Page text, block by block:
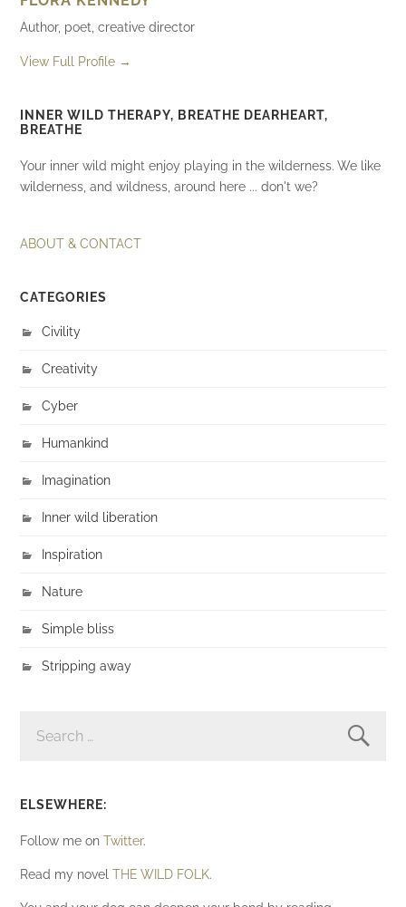
Author, poet, creative director
View Full Profile →
INNER WILD THERAPY, BREATHE DEARHEART,
BREATHE
Your inner wild might enjoy playing in the wilderness. We like
wilderness, and wildness, around here ... don't we?
ABOUT & CONTACT
CATEGORIES
Civility
Creativity
Cyber
Humankind
Imagination
Inner wild liberation
Inspiration
Nature
Simple bliss
Stripping away
FOR:
ELSEWHERE:
Follow me onTwitter.
Read my novelTHE WILD FOLK.